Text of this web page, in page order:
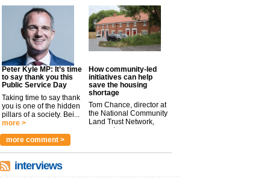
Peter Kyle MP: It’s time
to say thank you this
Public Service Day
Taking time to say thank
you is one of the hidden
pillars of a society. Bei...
more >
How community-led
initiatives can help
save the housing
shortage
Tom Chance, director at
the National Community
Land Trust Network,
argues t...
more comment >
interviews